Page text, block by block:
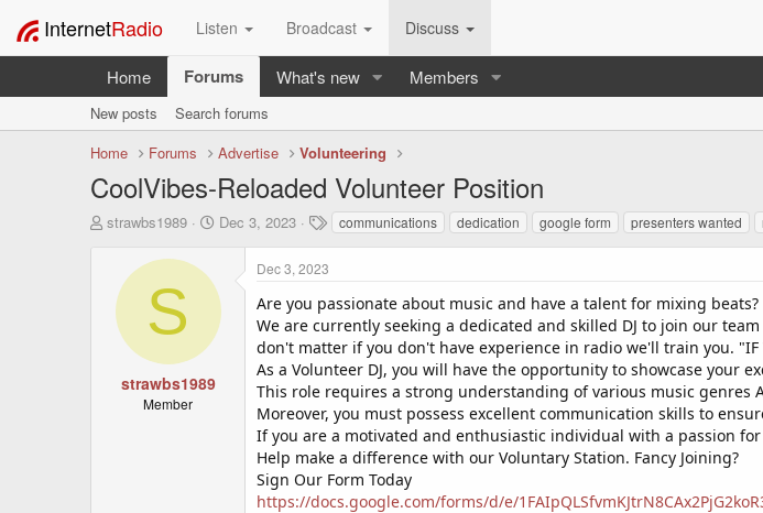
InternetRadio Listen Broadcast Discuss
Home Forums What's new Members
New posts
Search forums
Home
Forums Advertise Volunteering
CoolVibes-Reloaded Volunteer Position
T
strawbs1989
S
t
d
Dec 3, 2023
T
a
communications dedication google form presenters wanted
S
strawbs1989
Member
Dec 3, 2023
Are you passionate about music and have a talent for mixing beats?
We are currently seeking a dedicated and skilled DJ to join our
don't matter if you don't have experience in radio we'll train you. "IF
As a Volunteer DJ, you will have the opportunity to showcase your
This role requires a strong understanding of various music genres
Moreover, you must possess excellent communication skills to
If you are a motivated and enthusiastic individual with a passion
Help make a difference with our Voluntary Station. Fancy Joining?
Sign Our Form Today
https://docs.google.com/forms/d/e/